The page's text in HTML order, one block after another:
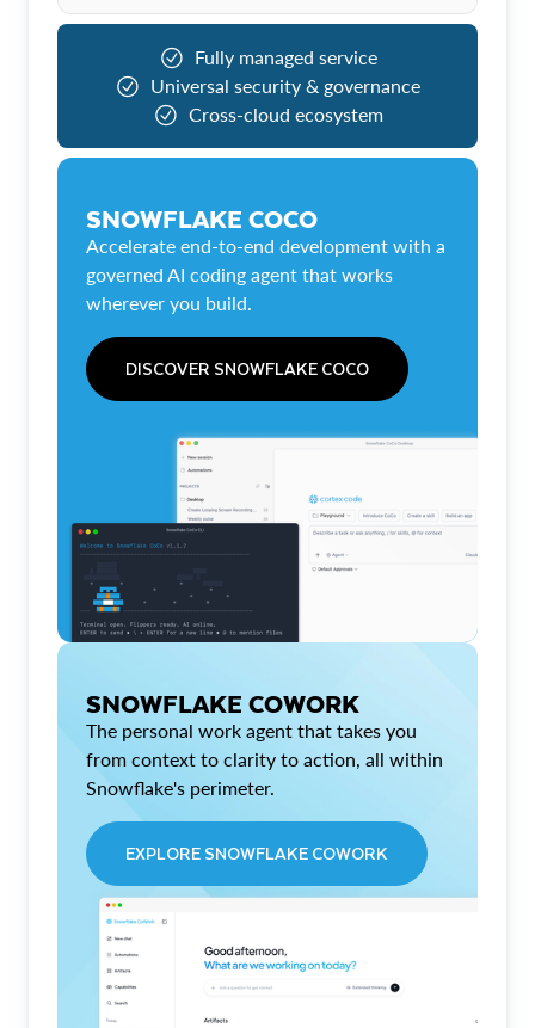
Fully managed service
Universal security & governance
Cross-cloud ecosystem
SNOWFLAKE COCO
Accelerate end-to-end development with a
governed AI coding agent that works
wherever you build.
DISCOVER SNOWFLAKE COCO
SNOWFLAKE COWORK
The personal work agent that takes you
from context to clarity to action, all within
Snowflake's perimeter.
EXPLORE SNOWFLAKE COWORK